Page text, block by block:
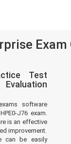
Test
software
J76 exam.
is an effective
improvement.
can be easily